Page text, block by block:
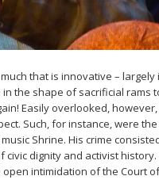
that is innovative – largely
the shape of sacrificial rams
Easily overlooked,
Such, for instance, were
Shrine. His crime
dignity and activist history.
intimidation of the Court